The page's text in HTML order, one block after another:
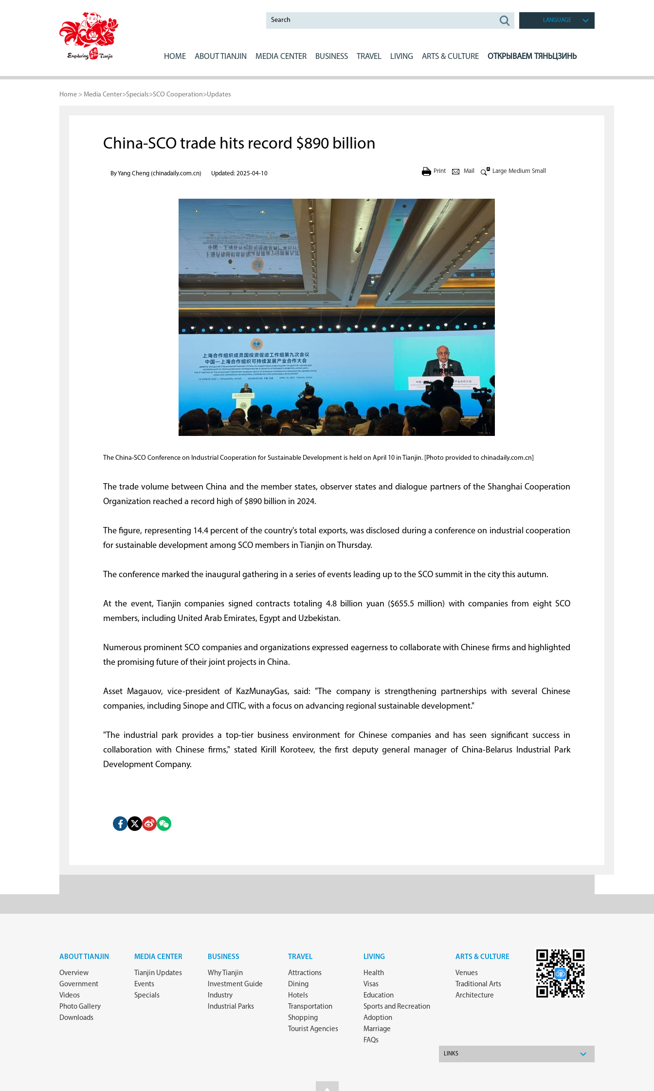
LANGUAGE
HOME ABOUT TIANJIN MEDIA CENTER BUSINESS TRAVEL LIVING ARTS & CULTURE ОТКРЫВАЕМ ТЯНЬЦЗИНЬ
Home > Media Center>Specials>SCO Cooperation>Updates
China-SCO trade hits record $890 billion
By Yang Cheng (chinadaily.com.cn) Updated: 2025-04-10 Print Mail Large Medium Small
The China-SCO Conference on Industrial Cooperation for Sustainable Development is held on April 10 in Tianjin. [Photo provided to chinadaily.com.cn]
The trade volume between China and the member states, observer states and dialogue partners of the Shanghai Cooperation
Organization reached a record high of $890 billion in 2024.
The figure, representing 14.4 percent of the country's total exports, was disclosed during a conference on industrial cooperation
for sustainable development among SCO members in Tianjin on Thursday.
The conference marked the inaugural gathering in a series of events leading up to the SCO summit in the city this autumn.
At the event, Tianjin companies signed contracts totaling 4.8 billion yuan ($655.5 million) with companies from eight SCO
members, including United Arab Emirates, Egypt and Uzbekistan.
Numerous prominent SCO companies and organizations expressed eagerness to collaborate with Chinese firms and highlighted
the promising future of their joint projects in China.
Asset Magauov, vice-president of KazMunayGas, said: "The company is strengthening partnerships with several Chinese
companies, including Sinope and CITIC, with a focus on advancing regional sustainable development."
"The industrial park provides a top-tier business environment for Chinese companies and has seen significant success in
collaboration with Chinese firms," stated Kirill Koroteev, the first deputy general manager of China-Belarus Industrial Park
Development Company.
ABOUT TIANJIN
Overview
Government
Videos
Photo Gallery
Downloads
MEDIA CENTER
Tianjin Updates
Events
Specials
BUSINESS
Why Tianjin
Investment Guide
Industry
Industrial Parks
TRAVEL
Attractions
Dining
Hotels
Transportation
Shopping
Tourist Agencies
LIVING
Health
Visas
Education
Sports and Recreation
Adoption
Marriage
FAQs
ARTS & CULTURE
Venues
Traditional Arts
Architecture
LINKS